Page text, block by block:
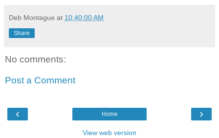
Deb Montague at 10:40:00 AM
Share
No comments:
Post a Comment
‹ ›
Home
View web version